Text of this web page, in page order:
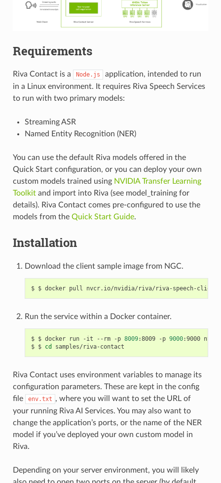
Requirements
Riva Contact is a Node.js
application, intended to run
in a Linux environment. It requires Riva Speech Services
to run with two primary models:
Streaming ASR
Named Entity Recognition (NER)
You can use the default Riva models offered in the
Quick Start configuration, or you can deploy your own
custom models trained using NVIDIA Transfer Learning
Toolkitand import into Riva (see model_trainingfor
details). Riva Contact comes pre-configured to use the
models from the Quick Start Guide.
Installation
Download the client sample image from NGC.
$ docker pull nvcr.io/nvidia/riva/riva-speech-
Run the service within a Docker container.
$ docker run -it --rm -p 8009:8009 -p 9000:9000
$ cd samples/riva-contact
Riva Contact uses environment variables to manage its
configuration parameters. These are kept in the config
file
env.txt , where you will want to set the URL of
your running Riva AI Services. You may also want to
change the application’s ports, or the name of the NER
model if you’ve deployed your own custom model in
Riva.
Depending on your server environment, you will likely